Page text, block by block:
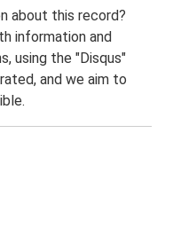
about this record?
information and
using the "Disqus"
and we aim to